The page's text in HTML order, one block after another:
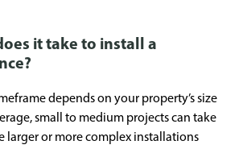
it take to install a
depends on your property’s size
small to medium projects can take
larger or more complex installations